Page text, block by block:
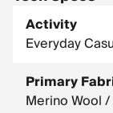
Materials: 46%
Activity
Everyday
Primary
Merino Wool